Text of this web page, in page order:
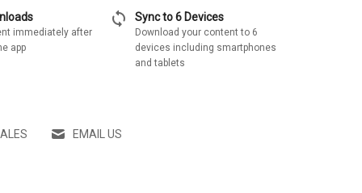
immediately after
app
sync Sync to 6 Devices
Download your content to 6
devices including smartphones
and tablets
EMAIL US